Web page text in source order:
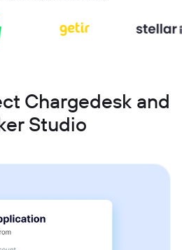
Chargedesk and
Studio